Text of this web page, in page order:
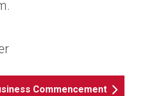
Commencement